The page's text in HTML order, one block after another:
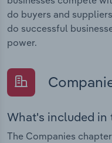
do buyers and
do successful
power.
What's included in
The Companies